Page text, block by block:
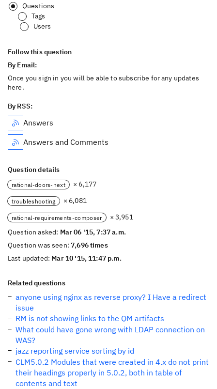
Questions
Tags
Users
Follow this question
By Email:
Once you sign in you will be able to subscribe for any updates
here.
By RSS:
Answers
Answers and Comments
Question details
rational-doors-next × 6,177
troubleshooting × 6,081
rational-requirements-composer
× 3,951
Question asked: Mar 06 '15, 7:37 a.m.
Question was seen:7,696 times
Last updated: Mar 10 '15, 11:47 p.m.
Related questions
anyone using nginx as reverse proxy? I Have a redirect
issue
RM is not showing links to the QM artifacts
What could have gone wrong with LDAP connection on
WAS?
jazz reporting service sorting by id
CLM5.0.2 Modules that were created in 4.x do not print
their headings properly in 5.0.2, both in table of
contents and text